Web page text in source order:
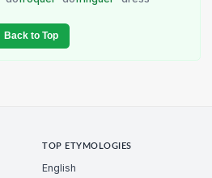
Back to Top
TOP ETYMOLOGIES
English